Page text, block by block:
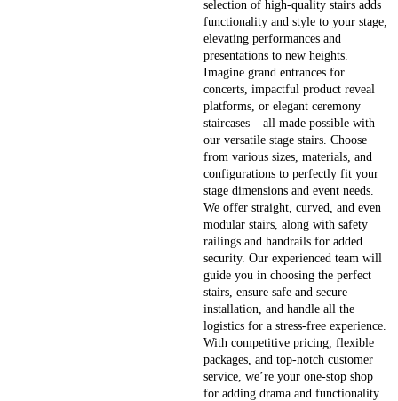
selection of high-quality stairs adds
functionality and style to your stage,
elevating performances and
presentations to new heights.
Imagine grand entrances for
concerts, impactful product reveal
platforms, or elegant ceremony
staircases – all made possible with
our versatile stage stairs. Choose
from various sizes, materials, and
configurations to perfectly fit your
stage dimensions and event needs.
We offer straight, curved, and even
modular stairs, along with safety
railings and handrails for added
security. Our experienced team will
guide you in choosing the perfect
stairs, ensure safe and secure
installation, and handle all the
logistics for a stress-free experience.
With competitive pricing, flexible
packages, and top-notch customer
service, we’re your one-stop shop
for adding drama and functionality